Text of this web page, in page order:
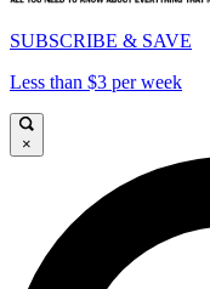
SUBSCRIBE & SAVE
Less than $3 per week
×